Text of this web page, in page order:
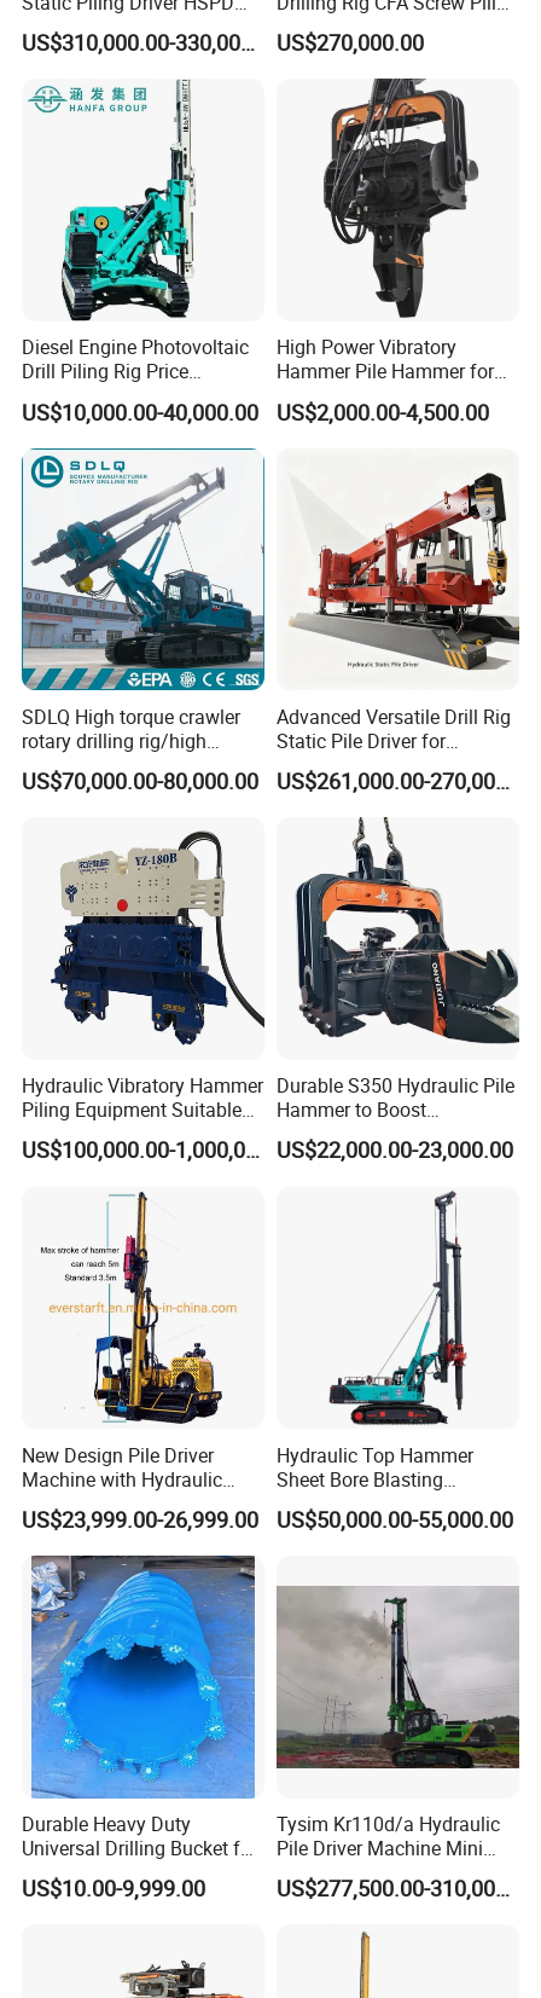
GPY208 Piling Machine for
Foundations
US$310,000.00-330,000.00
Machine for Soil Drilling
and Foundation Installation
Equipment Borehole
US$270,000.00
Diesel Engine Photovoltaic
Drill Piling Rig Price
Portable Drilling Machine
Borehole Solar Screw
Hydraulic Pile Driver
US$10,000.00-40,000.00
High Power Vibratory
Hammer Pile Hammer for
Excavator
US$2,000.00-4,500.00
SDLQ High torque crawler
rotary drilling rig/high
efficiency/energy
saving/pile foundation
rig/360° rotation LQR-135
Bore Rig
US$70,000.00-80,000.00
Advanced Versatile Drill Rig
Static Pile Driver for
Efficient Piling Operations
Heavy Construction
Equipment
US$261,000.00-270,000.00
Hydraulic Vibratory Hammer
Piling Equipment Suitable
Pile Sinking and Pulling -
Yongan Machinery
US$100,000.00-1,000,000.00
Durable S350 Hydraulic Pile
Hammer to Boost
Construction Efficiency
Hydraulic Pile Hammer
US$22,000.00-23,000.00
New Design Pile Driver
Machine with Hydraulic
Hammer Solar Pile Driver
US$23,999.00-26,999.00
Hydraulic Top Hammer
Sheet Bore Blasting
Elevated Elevated Auger
Piling Pile Driver Breaker
150m Drilling Rig
US$50,000.00-55,000.00
Durable Heavy Duty
Universal Drilling Bucket for
Construction Excavation
Machinery
US$10.00-9,999.00
Tysim Kr110d/a Hydraulic
Pile Driver Machine Mini
Pile Driving Rotary Drilling
Rig
US$277,500.00-310,000.00